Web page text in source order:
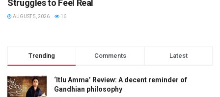
Struggles to Feel Real
AUGUST 5, 2026 16
Trending Comments Latest
‘Itlu Amma’ Review: A decent reminder of
Gandhian philosophy